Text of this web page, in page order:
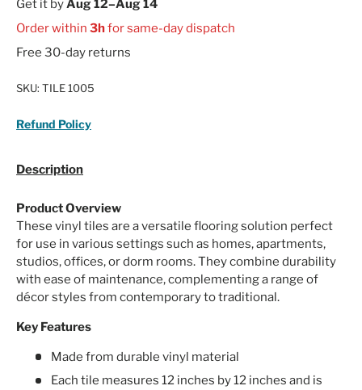
Get it byAug 12–Aug 14
Order within 3hfor same-day dispatch
Free 30-day returns
SKU: TILE 1005
Refund Policy
Description
Product Overview
These vinyl tiles are a versatile flooring solution perfect
for use in various settings such as homes, apartments,
studios, offices, or dorm rooms. They combine durability
with ease of maintenance, complementing a range of
décor styles from contemporary to traditional.
Key Features
Made from durable vinyl material
Each tile measures 12 inches by 12 inches and is